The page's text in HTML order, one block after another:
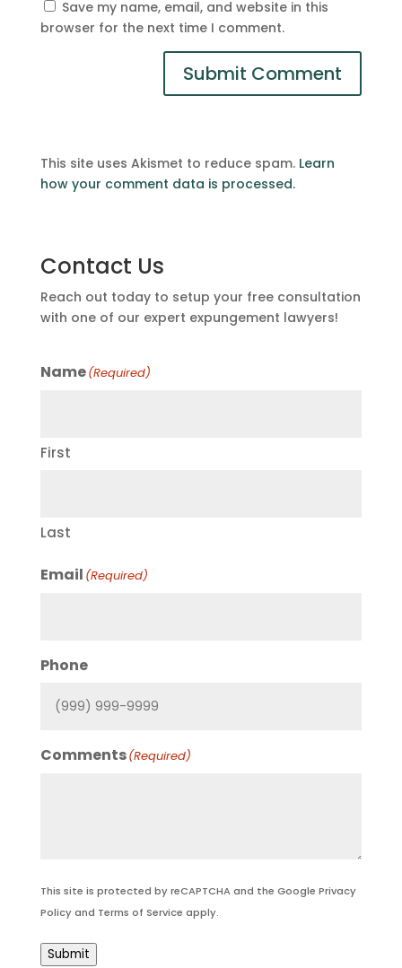
Save my name, email, and website in this
browser for the next time I comment.
This site uses Akismet to reduce spam. Learn
how your comment data is processed.
Contact Us
Reach out today to setup your free consultation
with one of our expert expungement lawyers!
Name(Required)
First
Last
Email (Required)
Phone
Comments(Required)
This site is protected by reCAPTCHA and the Google Privacy
Policyand Terms of Service apply.
Submit